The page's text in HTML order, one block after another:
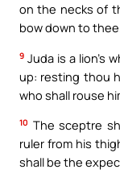
on the necks of
bow down to
9 Juda is a lion’s
up: resting thou
who shall rouse
10 The sceptre
ruler from his
shall be the